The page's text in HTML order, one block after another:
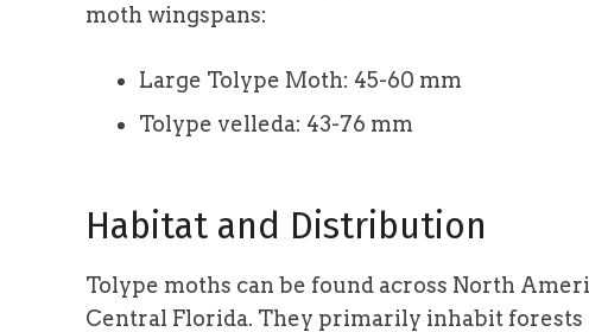
moth wingspans:
Large Tolype Moth: 45-60 mm
Tolype velleda: 43-76 mm
Habitat and Distribution
Tolype moths can be found across North
Central Florida. They primarily inhabit forests